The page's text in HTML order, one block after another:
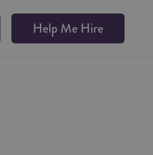
Help Me Hire